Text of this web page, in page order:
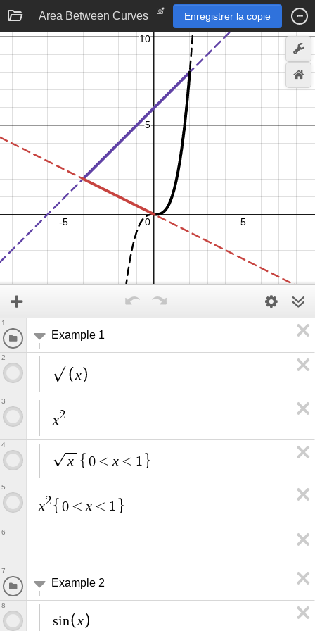
Area Between Curves Enregistrer la copie
Example 1
1
x
2
x2
3
x 0 < x < 1
4
x2 0 < x < 1
5
6
Example 2
7
sin x
8